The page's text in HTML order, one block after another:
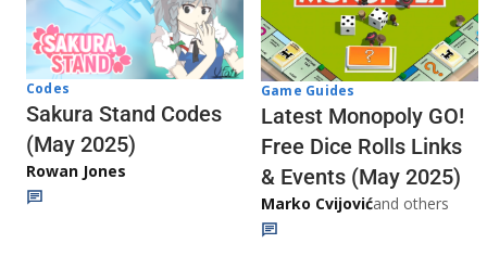
Codes
Sakura Stand Codes
(May 2025)
Rowan Jones
Game Guides
Latest Monopoly GO!
Free Dice Rolls Links
& Events (May 2025)
Marko Cvijovićand others